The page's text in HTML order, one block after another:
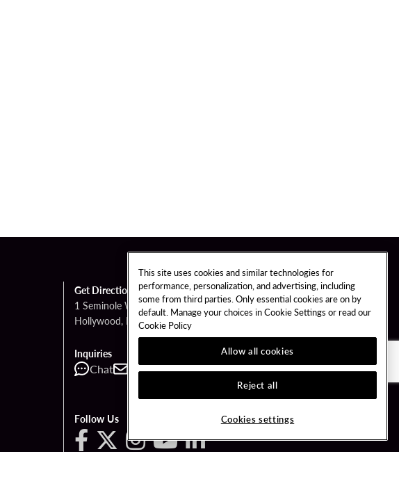
Get Directions
1 Seminole Way
Hollywood, FL 33314
Inquiries
Chat Contact Call
Follow Us
This site uses cookies and similar technologies for
performance, personalization, and advertising, including
some from third parties. Only essential cookies are on by
default. Manage your choices in Cookie Settings or read our
Cookie Policy
Allow all cookies
Reject all
Cookies settings